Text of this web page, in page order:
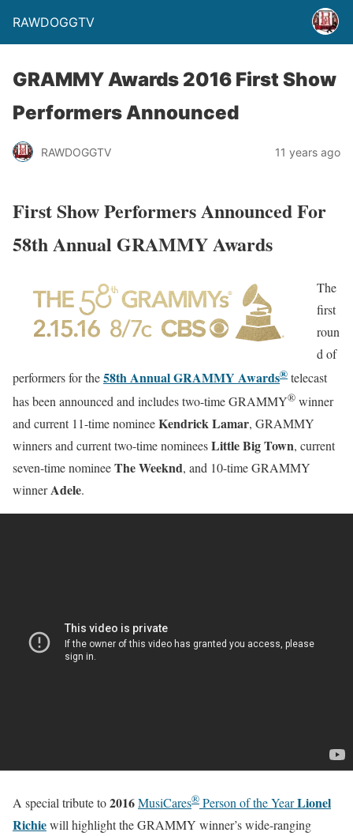
RAWDOGGTV
GRAMMY Awards 2016 First Show
Performers Announced
RAWDOGGTV 11 years ago
First Show Performers Announced For
58th Annual GRAMMY Awards
The
first
roun
d of
performers for the58th Annual GRAMMY Awards® telecast
has been announced and includes two-time GRAMMY® winner
and current 11-time nomineeKendrick Lamar, GRAMMY
winners and current two-time nomineesLittle Big Town, current
seven-time nomineeThe Weeknd, and 10-time GRAMMY
winnerAdele.
A special tribute to2016MusiCares® Person of the YearLionel
Richiewill highlight the GRAMMY winner’s wide-ranging